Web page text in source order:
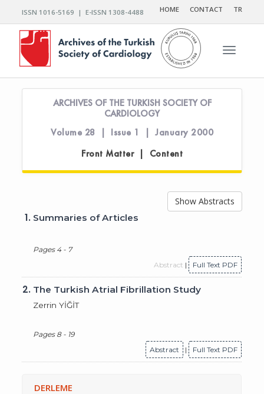
ISSN 1016-5169 | E-ISSN 1308-4488 HOME CONTACT TR
Toggle
ARCHIVES OF THE TURKISH SOCIETY OF
CARDIOLOGY
Volume 28 | Issue 1 | January 2000
Front Matter | Content
Show Abstracts
1. Summaries of Articles
Pages 4 - 7
Abstract | Full Text PDF
2. The Turkish Atrial Fibrillation Study
Zerrin YİĞİT
Pages 8 - 19
Abstract
| Full Text PDF
DERLEME